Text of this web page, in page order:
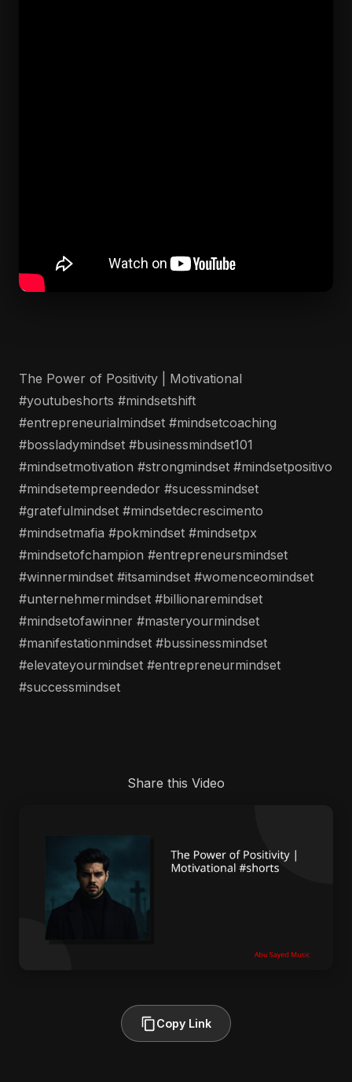
The Power of Positivity | Motivational
#youtubeshorts #mindsetshift
#entrepreneurialmindset #mindsetcoaching
#bossladymindset #businessmindset101
#mindsetmotivation #strongmindset #mindsetpositivo
#mindsetempreendedor #sucessmindset
#gratefulmindset #mindsetdecrescimento
#mindsetmafia #pokmindset #mindsetpx
#mindsetofchampion #entrepreneursmindset
#winnermindset #itsamindset #womenceomindset
#unternehmermindset #billionaremindset
#mindsetofawinner #masteryourmindset
#manifestationmindset #bussinessmindset
#elevateyourmindset #entrepreneurmindset
#successmindset
Share this Video
Copy Link